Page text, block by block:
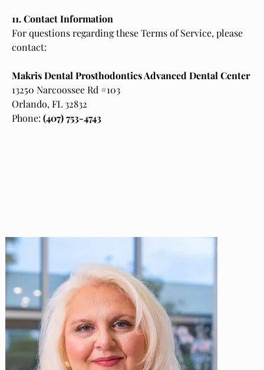
11. Contact Information
For questions regarding these Terms of Service, please
contact:
Makris Dental Prosthodontics Advanced Dental Center
13250 Narcoossee Rd #103
Orlando, FL 32832
Phone: (407) 753-4743